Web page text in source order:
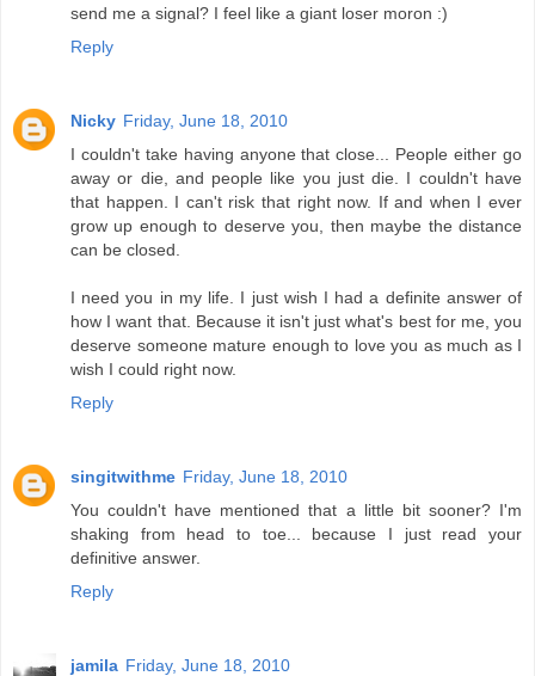
send me a signal? I feel like a giant loser moron :)
Reply
Nicky Friday, June 18, 2010
I couldn't take having anyone that close... People either go
away or die, and people like you just die. I couldn't have
that happen. I can't risk that right now. If and when I ever
grow up enough to deserve you, then maybe the distance
can be closed.
I need you in my life. I just wish I had a definite answer of
how I want that. Because it isn't just what's best for me, you
deserve someone mature enough to love you as much as I
wish I could right now.
Reply
singitwithme Friday, June 18, 2010
You couldn't have mentioned that a little bit sooner? I'm
shaking from head to toe... because I just read your
definitive answer.
Reply
jamila Friday, June 18, 2010